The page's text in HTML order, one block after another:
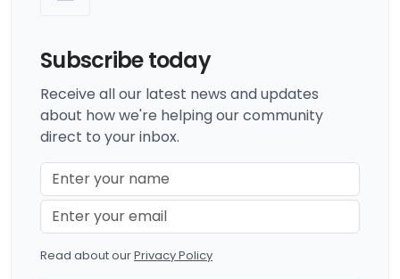
Subscribe today
Receive all our latest news and updates
about how we're helping our community
direct to your inbox.
Read about ourPrivacy Policy